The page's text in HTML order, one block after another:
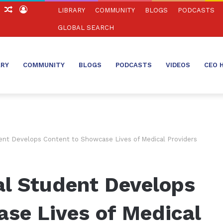
Random
Log
LIBRARY COMMUNITY BLOGS PODCASTS
GLOBAL SEARCH
COMMUNITY BLOGS PODCASTS VIDEOS CEO
Develops Content to Showcase Lives of Medical Providers
Student Develops
Lives of Medical